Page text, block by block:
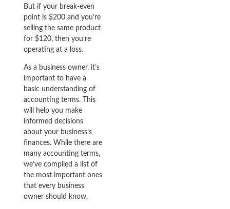
But if your break-even
point is $200 and you’re
selling the same product
for $120, then you’re
operating at a loss.
As a business owner, it’s
important to have a
basic understanding of
accounting terms. This
will help you make
informed decisions
about your business’s
finances. While there are
many accounting terms,
we’ve compiled a list of
the most important ones
that every business
owner should know.